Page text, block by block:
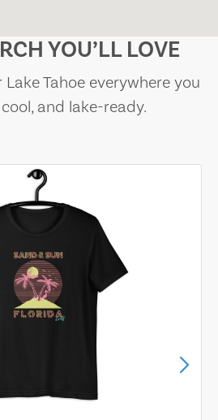
YOU’LL LOVE
Tahoe everywhere you
and lake-ready.